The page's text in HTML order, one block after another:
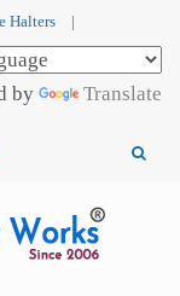
Halters |
by Translate